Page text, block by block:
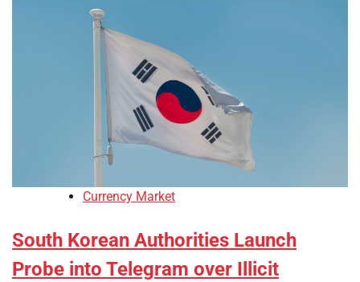
Currency Market
South Korean Authorities Launch
Probe into Telegram over Illicit